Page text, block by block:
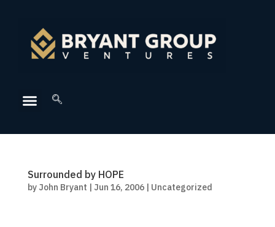
Surrounded by HOPE
by John Bryant | Jun 16, 2006| Uncategorized